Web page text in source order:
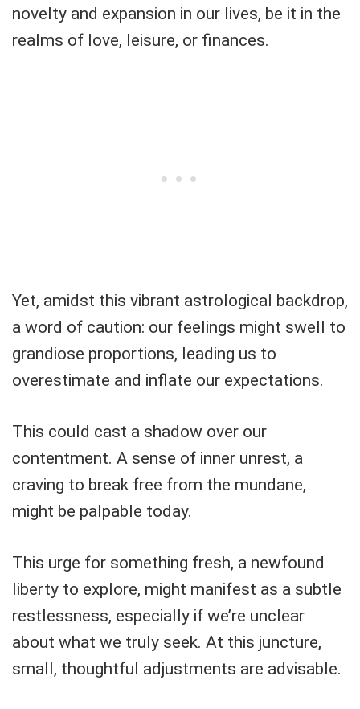
novelty and expansion in our lives, be it in the
realms of love, leisure, or finances.
Yet, amidst this vibrant astrological backdrop,
a word of caution: our feelings might swell to
grandiose proportions, leading us to
overestimate and inflate our expectations.
This could cast a shadow over our
contentment. A sense of inner unrest, a
craving to break free from the mundane,
might be palpable today.
This urge for something fresh, a newfound
liberty to explore, might manifest as a subtle
restlessness, especially if we’re unclear
about what we truly seek. At this juncture,
small, thoughtful adjustments are advisable.